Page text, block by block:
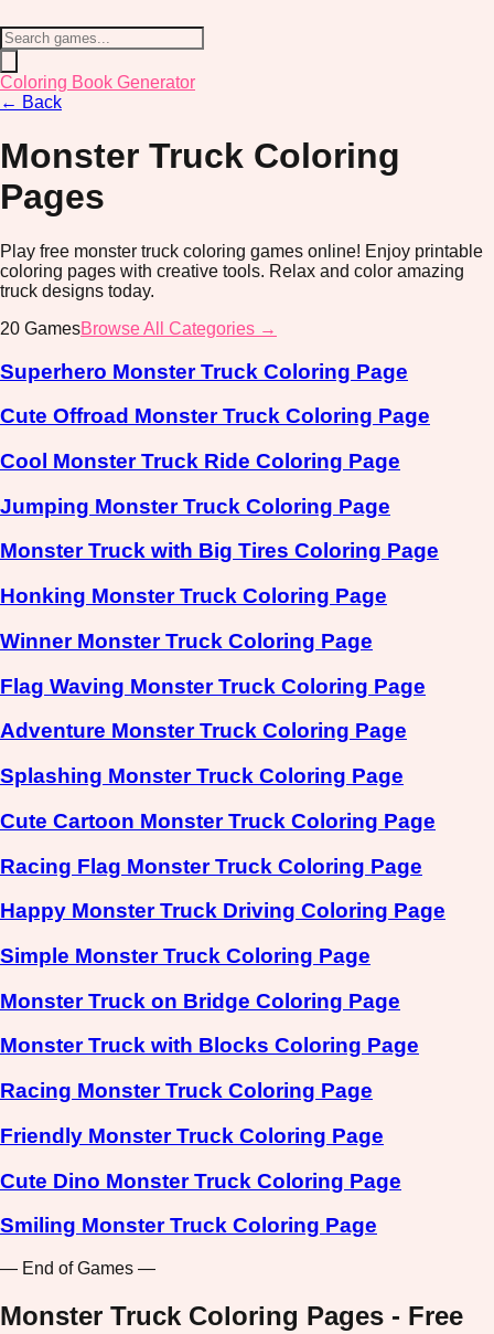
Coloring Book Generator
← Back
Monster Truck Coloring
Pages
Play free monster truck coloring games online! Enjoy printable
coloring pages with creative tools. Relax and color amazing
truck designs today.
20 GamesBrowse All Categories →
Superhero Monster Truck Coloring Page
Cute Offroad Monster Truck Coloring Page
Cool Monster Truck Ride Coloring Page
Jumping Monster Truck Coloring Page
Monster Truck with Big Tires Coloring Page
Honking Monster Truck Coloring Page
Winner Monster Truck Coloring Page
Flag Waving Monster Truck Coloring Page
Adventure Monster Truck Coloring Page
Splashing Monster Truck Coloring Page
Cute Cartoon Monster Truck Coloring Page
Racing Flag Monster Truck Coloring Page
Happy Monster Truck Driving Coloring Page
Simple Monster Truck Coloring Page
Monster Truck on Bridge Coloring Page
Monster Truck with Blocks Coloring Page
Racing Monster Truck Coloring Page
Friendly Monster Truck Coloring Page
Cute Dino Monster Truck Coloring Page
Smiling Monster Truck Coloring Page
— End of Games —
Monster Truck Coloring Pages - Free